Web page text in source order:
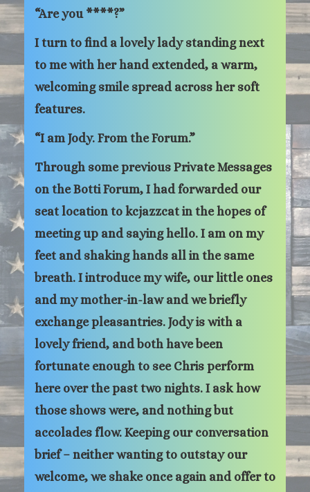
“Are you ****?”
I turn to find a lovely lady standing next
to me with her hand extended, a warm,
welcoming smile spread across her soft
features.
“I am Jody. From the Forum.”
Through some previous Private Messages
on the Botti Forum, I had forwarded our
seat location to kcjazzcat in the hopes of
meeting up and saying hello. I am on my
feet and shaking hands all in the same
breath. I introduce my wife, our little ones
and my mother-in-law and we briefly
exchange pleasantries. Jody is with a
lovely friend, and both have been
fortunate enough to see Chris perform
here over the past two nights. I ask how
those shows were, and nothing but
accolades flow. Keeping our conversation
brief – neither wanting to outstay our
welcome, we shake once again and offer to